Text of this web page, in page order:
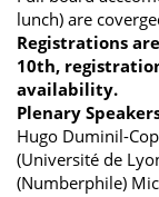
lunch) are
Registrations
10th,
availability.
Plenary
Hugo Duminil-
(Université de
(Numberphile)